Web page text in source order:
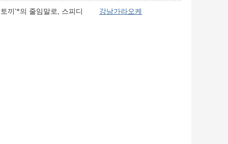
토끼'*의 줄임말로, 스피디 강남가라오케